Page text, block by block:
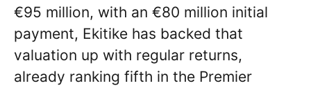
€95 million, with an €80 million initial
payment, Ekitike has backed that
valuation up with regular returns,
already ranking fifth in the Premier